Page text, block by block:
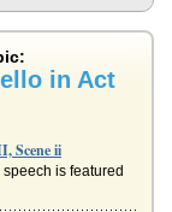
in Act
Scene ii
is featured